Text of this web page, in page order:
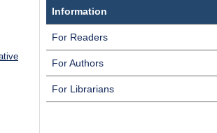
Information
For Readers
For Authors
For Librarians